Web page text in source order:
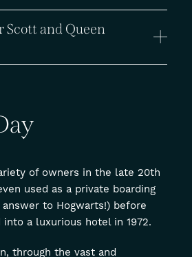
Scott and Queen
of owners in the late 20th
used as a private boarding
answer to Hogwarts!) before
a luxurious hotel in 1972.
through the vast and